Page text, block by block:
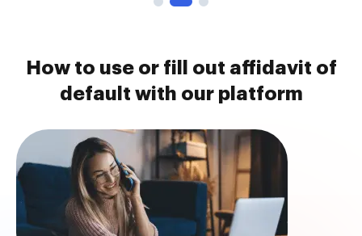
How to use or fill out affidavit of
default with our platform